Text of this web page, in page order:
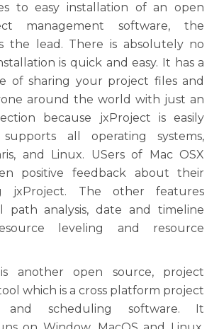
to easy installation of an open
management software, the
the lead. There is absolutely no
is quick and easy. It has a
of sharing your project files and
around the world with just an
because jxProject is easily
supports all operating systems,
and Linux. USers of Mac OSX
positive feedback about their
jxProject. The other features
path analysis, date and timeline
leveling and resource
another open source, project
which is a cross platform project
and scheduling software. It